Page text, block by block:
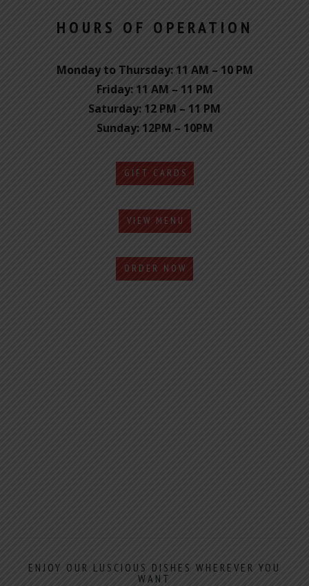
HOURS OF OPERATION
Monday to Thursday: 11 AM – 10 PM
Friday: 11 AM – 11 PM
Saturday: 12 PM – 11 PM
Sunday: 12PM – 10PM
GIFT CARDS
VIEW MENU
ORDER NOW
ENJOY OUR LUSCIOUS DISHES WHEREVER YOU
WANT